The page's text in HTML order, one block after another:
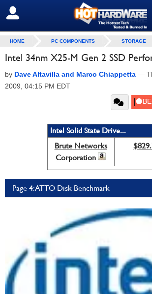
SIGN OUT
HOME PC COMPONENTS STORAGE
Intel 34nm X25-M Gen 2 SSD
by Dave Altavilla and Marco Chiappetta —
2009, 04:15 PM EDT
Intel Solid State Drive...
Brute Networks
Corporation
Page 4: ATTO Disk Benchmark